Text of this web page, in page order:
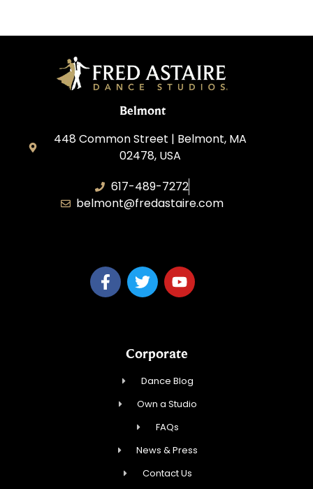
Belmont
448 Common Street | Belmont, MA
02478, USA
617-489-7272
belmont@fredastaire.com
Corporate
Dance Blog
Own a Studio
FAQs
News & Press
Contact Us